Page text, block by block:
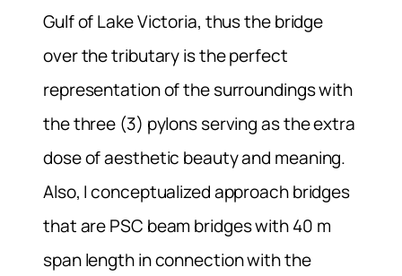
Gulf of Lake Victoria, thus the bridge
over the tributary is the perfect
representation of the surroundings with
the three (3) pylons serving as the extra
dose of aesthetic beauty and meaning.
Also, I conceptualized approach bridges
that are PSC beam bridges with 40 m
span length in connection with the